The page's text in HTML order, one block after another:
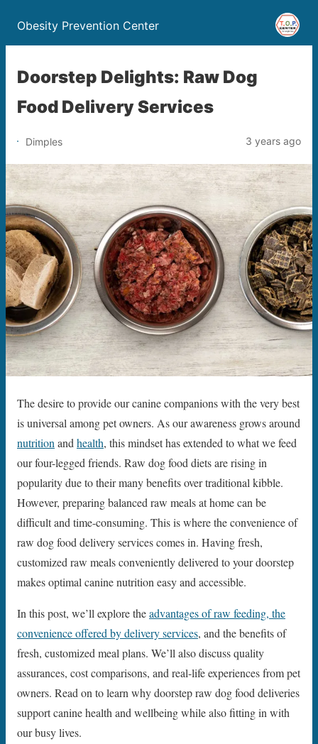
Obesity Prevention Center
Doorstep Delights: Raw Dog
Food Delivery Services
Dimples 3 years ago
The desire to provide our canine companions with the very best
is universal among pet owners. As our awareness grows around
nutritionandhealth, this mindset has extended to what we feed
our four-legged friends. Raw dog food diets are rising in
popularity due to their many benefits over traditional kibble.
However, preparing balanced raw meals at home can be
difficult and time-consuming. This is where the convenience of
raw dog food delivery services comes in. Having fresh,
customized raw meals conveniently delivered to your doorstep
makes optimal canine nutrition easy and accessible.
In this post, we’ll explore theadvantages of raw feeding, the
convenience offered by delivery services, and the benefits of
fresh, customized meal plans. We’ll also discuss quality
assurances, cost comparisons, and real-life experiences from pet
owners. Read on to learn why doorstep raw dog food deliveries
support canine health and wellbeing while also fitting in with
our busy lives.